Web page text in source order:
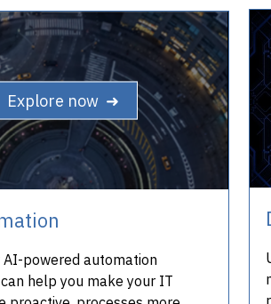
Explore now ➜
AI-powered automation
help you make your IT